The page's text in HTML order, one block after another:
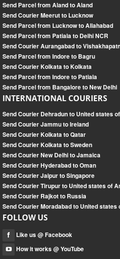
Send Parcel from Aland to Aland
Send Courier Meerut to Lucknow
Send Parcel from Lucknow to Allahabad
Send Parcel from Patiala to Delhi NCR
Send Courier Aurangabad to
Send Parcel from Indore to Bagru
Send Courier Kolkata to Kolkata
Send Parcel from Indore to Patiala
Send Parcel from Bangalore to New Delhi
INTERNATIONAL COURIERS
Send Courier Dehradun to United states
Send Courier Jammu to Ireland
Send Courier Kolkata to Qatar
Send Courier Kolkata to Sweden
Send Courier New Delhi to Jamaica
Send Courier Hyderabad to Oman
Send Courier Jaipur to Singapore
Send Courier Tirupur to United states of
Send Courier Rajkot to Russia
Send Courier Moradabad to United states
FOLLOW US
Like us @ Facebook
How it works @ YouTube